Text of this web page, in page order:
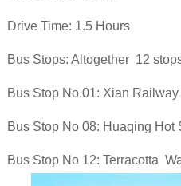
Drive Time: 1.5 Hours
Bus Stops: Altogether 12
Bus Stop No.01: Xian Railway
Bus Stop No 08: Huaqing Hot
Bus Stop No 12: Terracotta